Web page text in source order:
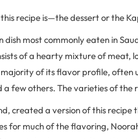
recipe is—the dessert or the
dish most commonly eaten in
of a hearty mixture of meat,
of its flavor profile, often
few others. The varieties of the
created a version of this
for much of the flavoring,